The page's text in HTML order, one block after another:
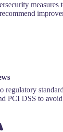
measures
regulatory
PCI DSS to avoid